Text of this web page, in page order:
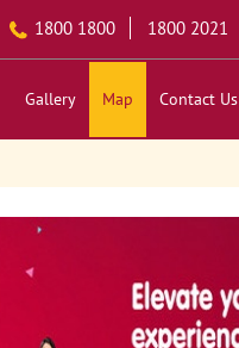
1800 1800 1800 2021
Gallery Map Contact Us